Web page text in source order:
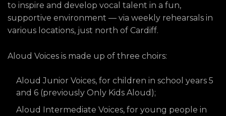
to inspire and develop vocal talent in a fun,
supportive environment — via weekly rehearsals in
various locations, just north of Cardiff.
Aloud Voices is made up of three choirs:
Aloud Junior Voices, for children in school years 5
and 6 (previously Only Kids Aloud);
Aloud Intermediate Voices, for young people in